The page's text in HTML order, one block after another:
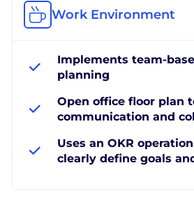
Work Environment
Implements team-
planning
Open office floor plan
communication and
Uses an OKR
clearly define goals